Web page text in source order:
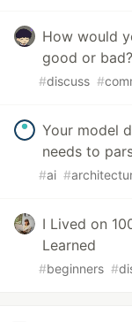
How would
good or bad?
#discuss #
Your model
needs to
#ai #
I Lived on
Learned
#beginners #